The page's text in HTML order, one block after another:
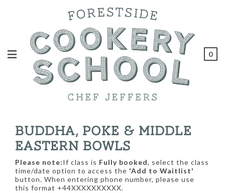
0
BUDDHA, POKE & MIDDLE
EASTERN BOWLS
Please note:If class is Fully booked, select the class
time/date option to access the 'Add to Waitlist'
button. When entering phone number, please use
this format +44XXXXXXXXXX.